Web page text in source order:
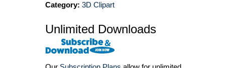
Category: 3D Clipart
Unlimited Downloads